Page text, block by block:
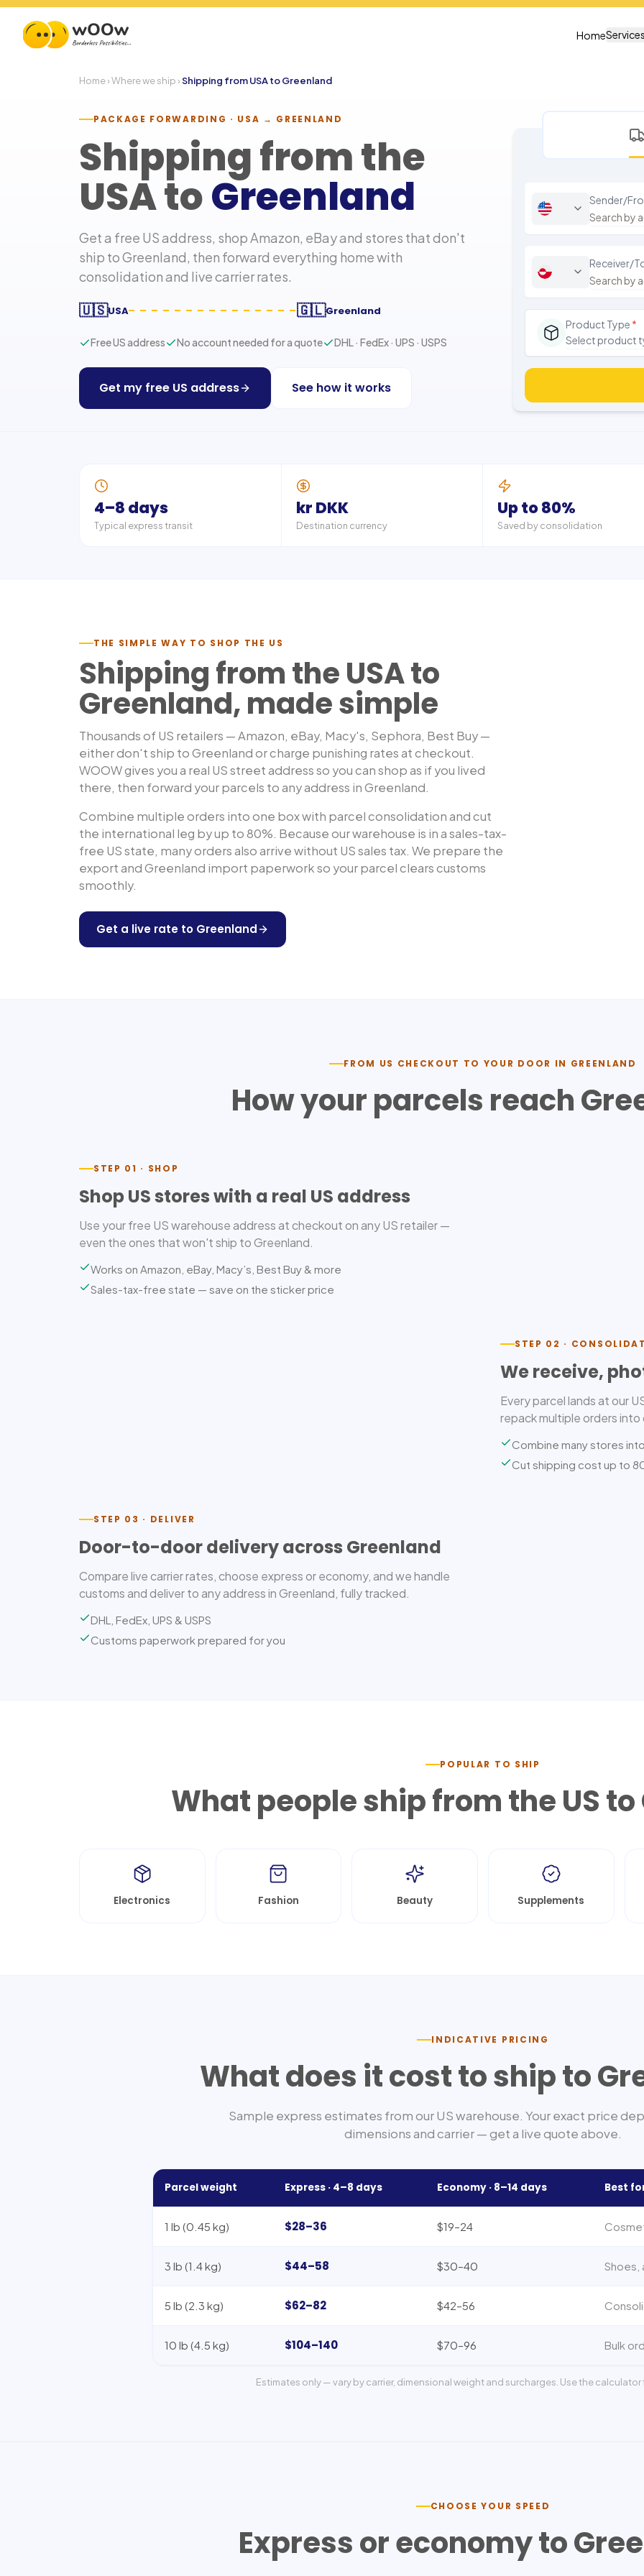
HomeServices
Home›Where we ship ›Shipping from USA toGreenland
PACKAGE FORWARDING · USA → GREENLAND
Shipping from the
USA toGreenland
Get a free US address, shop Amazon, eBay and stores that don't
ship toGreenland, then forward everything home with
consolidation and live carrier rates.
🇺🇸USA 🇬🇱Greenland
Free US address No account needed for a quote DHL · FedEx · UPS · USPS
Get my free US address See how it works
Sender/
Receiver/
Product Type *
Select product
4–8 days
Typical express transit
kr DKK
Destination currency
Up to 80%
Saved by consolidation
THE SIMPLE WAY TO SHOP THE US
Shipping from the USA to
Greenland, made simple
Thousands of US retailers — Amazon, eBay, Macy's, Sephora, Best Buy —
either don't ship toGreenlandor charge punishing rates at checkout.
WOOW gives you a real US street address so you can shop as if you lived
there, then forward your parcels to any address inGreenland.
Combine multiple orders into one box with parcel consolidation and cut
the international leg by up to 80%. Because our warehouse is in a sales-tax-
free US state, many orders also arrive without US sales tax. We prepare the
export andGreenland import paperwork so your parcel clears customs
smoothly.
Get a live rate to Greenland
FROM US CHECKOUT TO YOUR DOOR IN GREENLAND
How your parcels reach
STEP 01 · SHOP
Shop US stores with a real US address
Use your free US warehouse address at checkout on any US retailer —
even the ones that won't ship to Greenland.
Works on Amazon, eBay, Macy’s, Best Buy & more
Sales-tax-free state — save on the sticker price
STEP 02 ·
We receive,
Every parcel lands at our
repack multiple orders
Combine many stores
Cut shipping cost up to
STEP 03 · DELIVER
Door-to-door delivery across Greenland
Compare live carrier rates, choose express or economy, and we handle
customs and deliver to any address in Greenland, fully tracked.
DHL, FedEx, UPS & USPS
Customs paperwork prepared for you
POPULAR TO SHIP
What people ship from the US to
Electronics Fashion Beauty Supplements
INDICATIVE PRICING
What does it cost to ship to
Sample express estimates from our US warehouse. Your exact price
dimensions and carrier — get a live quote above.
Parcel weight Express · 4–8 days Economy · 8–14 days Best
1 lb (0.45 kg) $28–36 $19–24
3 lb (1.4 kg) $44–58 $30–40 Shoes,
5 lb (2.3 kg) $62–82 $42–56
10 lb (4.5 kg) $104–140 $70–96 Bulk
Estimates only — vary by carrier, dimensional weight and surcharges. Use the calculator
CHOOSE YOUR SPEED
Express or economy to